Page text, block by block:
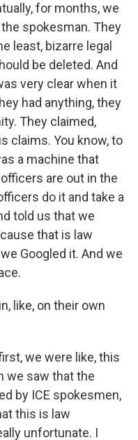
for months, we
spokesman. They
least, bizarre legal
be deleted. And
very clear when it
had anything, they
They claimed,
claims. You know, to
a machine that
are out in the
do it and take a
told us that we
that is law
Googled it. And we
like, on their own
we were like, this
we saw that the
by ICE spokesmen,
this is law
unfortunate. I